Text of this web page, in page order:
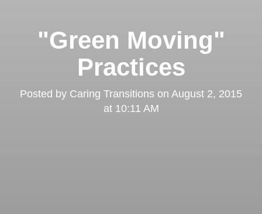
"Green Moving"
Practices
Posted by Caring Transitions on August 2, 2015
at 10:11 AM